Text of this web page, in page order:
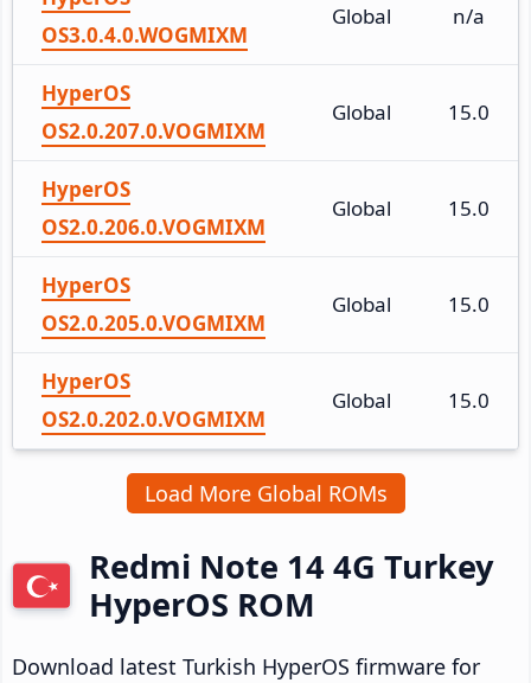
OS3.0.4.0.WOGMIXM
Global n/a
HyperOS
OS2.0.207.0.VOGMIXM
Global 15.0
HyperOS
OS2.0.206.0.VOGMIXM
Global 15.0
HyperOS
OS2.0.205.0.VOGMIXM
Global 15.0
HyperOS
OS2.0.202.0.VOGMIXM
Global 15.0
Load More Global ROMs
Redmi Note 14 4G Turkey
HyperOS ROM
Download latest Turkish HyperOS firmware for